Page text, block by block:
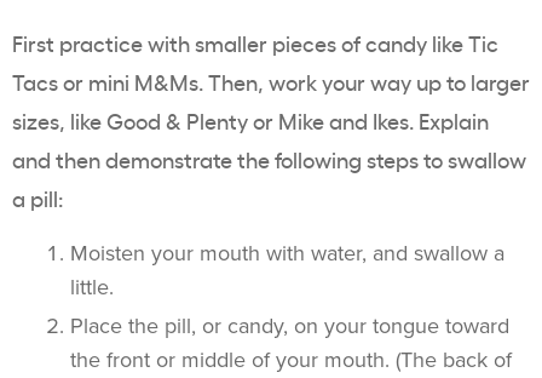
First practice with smaller pieces of candy like Tic
Tacs or mini M&Ms. Then, work your way up to larger
sizes, like Good & Plenty or Mike and Ikes. Explain
and then demonstrate the following steps to swallow
a pill:
Moisten your mouth with water, and swallow a
little.
Place the pill, or candy, on your tongue toward
the front or middle of your mouth. (The back of